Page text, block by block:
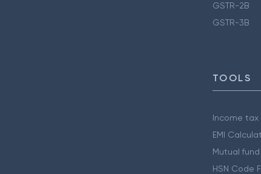
GSTR-2B
GSTR-3B
TOOLS
Income
EMI
Mutual
HSN Code